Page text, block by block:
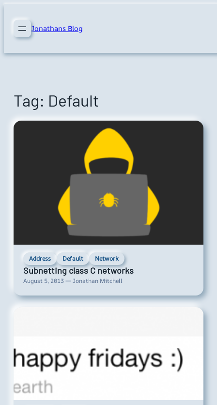
content Jonathans Blog
Tag: Default
Address Default Network
Subnetting class C networks
August 5, 2013 — Jonathan Mitchell